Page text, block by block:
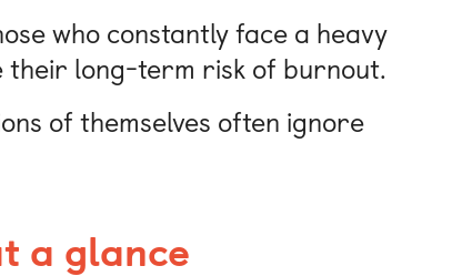
who constantly face a heavy
their long-term risk of burnout.
of themselves often ignore
a glance